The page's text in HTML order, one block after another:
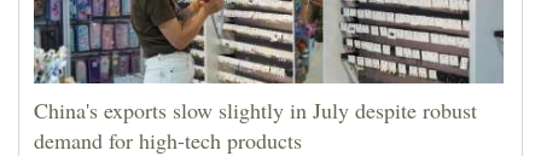
China's exports slow slightly in July despite robust
demand for high-tech products